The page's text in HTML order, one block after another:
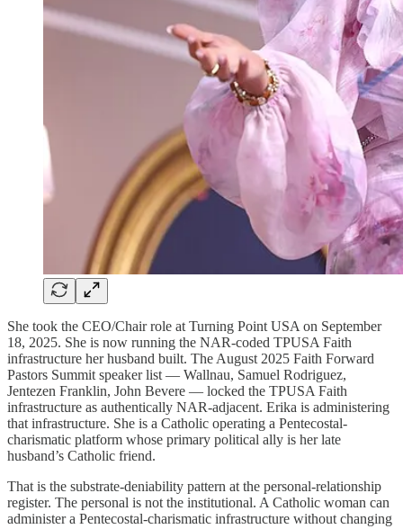
She took the CEO/Chair role at Turning Point USA on September
18, 2025. She is now running the NAR-coded TPUSA Faith
infrastructure her husband built. The August 2025 Faith Forward
Pastors Summit speaker list — Wallnau, Samuel Rodriguez,
Jentezen Franklin, John Bevere — locked the TPUSA Faith
infrastructure as authentically NAR-adjacent. Erika is administering
that infrastructure. She is a Catholic operating a Pentecostal-
charismatic platform whose primary political ally is her late
husband’s Catholic friend.
That is the substrate-deniability pattern at the personal-relationship
register. The personal is not the institutional. A Catholic woman can
administer a Pentecostal-charismatic infrastructure without changing